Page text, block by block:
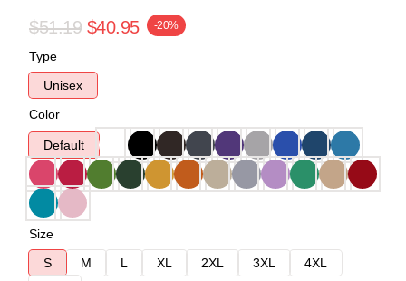
$51.19 $40.95 -20%
Type
Unisex
Color
Default
Size
S
M L XL 2XL 3XL
4XL